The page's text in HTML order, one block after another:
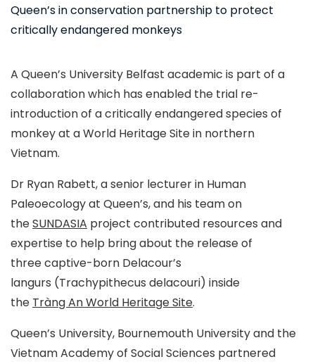
Queen’s in conservation partnership to protect
critically endangered monkeys
A Queen’s University Belfast academic is part of a
collaboration which has enabled the trial re-
introduction of a critically endangered species of
monkey at a World Heritage Site in northern
Vietnam.
Dr Ryan Rabett, a senior lecturer in Human
Paleoecology at Queen’s, and his team on
theSUNDASIA project contributed resources and
expertise to help bring about the release of
three captive-born Delacour’s
langurs (Trachypithecus delacouri) inside
the Tràng An World Heritage Site.
Queen’s University, Bournemouth University and the
Vietnam Academy of Social Sciences partnered